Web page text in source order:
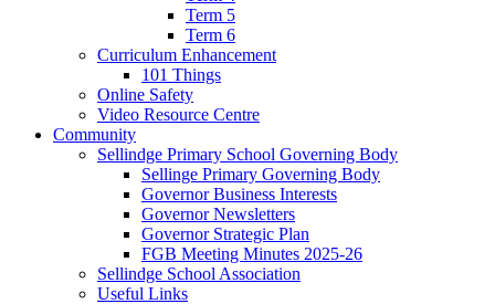
Term 5
Term 6
Curriculum Enhancement
101 Things
Online Safety
Video Resource Centre
Community
Sellindge Primary School Governing Body
Sellinge Primary Governing Body
Governor Business Interests
Governor Newsletters
Governor Strategic Plan
FGB Meeting Minutes 2025-26
Sellindge School Association
Useful Links